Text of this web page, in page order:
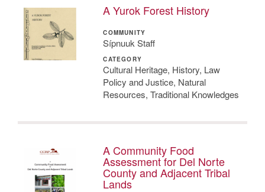
A Yurok Forest History
COMMUNITY
Sípnuuk Staff
CATEGORY
Cultural Heritage, History, Law
Policy and Justice, Natural
Resources, Traditional Knowledges
A Community Food
Assessment for Del Norte
County and Adjacent Tribal
Lands